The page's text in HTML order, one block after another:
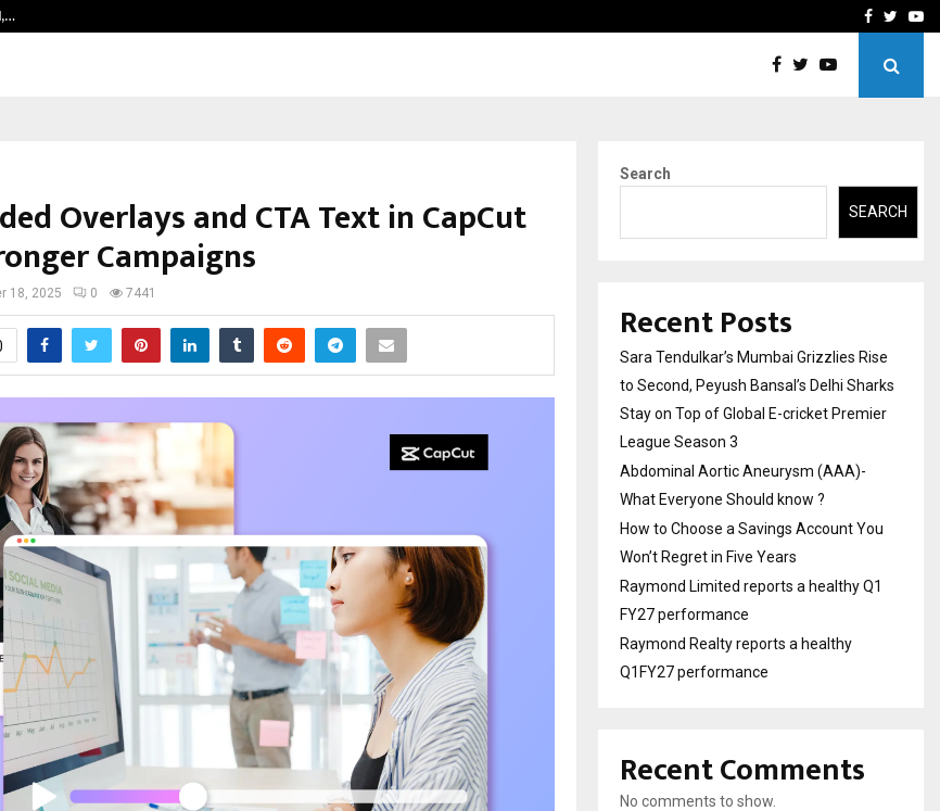
How to Choose aFacebook
Overlays and CTA Text in CapCut
Campaigns
18, 2025 0 7441
Search
SEARCH
Recent Posts
Sara Tendulkar’s Mumbai Grizzlies Rise
to Second, Peyush Bansal’s Delhi Sharks
Stay on Top of Global E-cricket Premier
League Season 3
Abdominal Aortic Aneurysm (AAA)-
What Everyone Should know ?
How to Choose a Savings Account You
Won’t Regret in Five Years
Raymond Limited reports a healthy Q1
FY27 performance
Raymond Realty reports a healthy
Q1FY27 performance
Recent Comments
No comments to show.